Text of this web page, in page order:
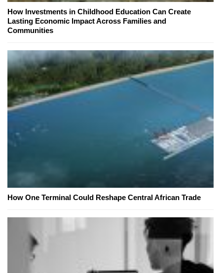
How Investments in Childhood Education Can Create
Lasting Economic Impact Across Families and
Communities
How One Terminal Could Reshape Central African Trade